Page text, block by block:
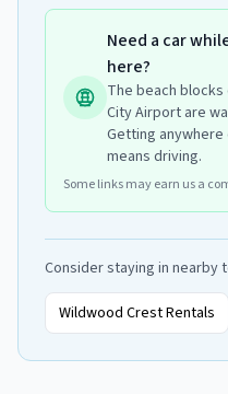
Need a car
here?
The beach
City Airport are
Getting anywhere
means driving.
Some links may earn us a
Consider staying in nearby
Wildwood CrestRentals